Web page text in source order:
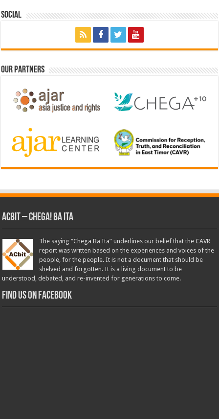
Social
Our Partners
ACbit – Chega! Ba Ita
The saying “Chega Ba Ita” underlines our belief that the CAVR
report was written based on the experiences and voices of the
people, for the people. It is not a document that should be
shelved and forgotten. It is a living document to be
understood, debated, and re-invented for generations to come.
Find us on Facebook